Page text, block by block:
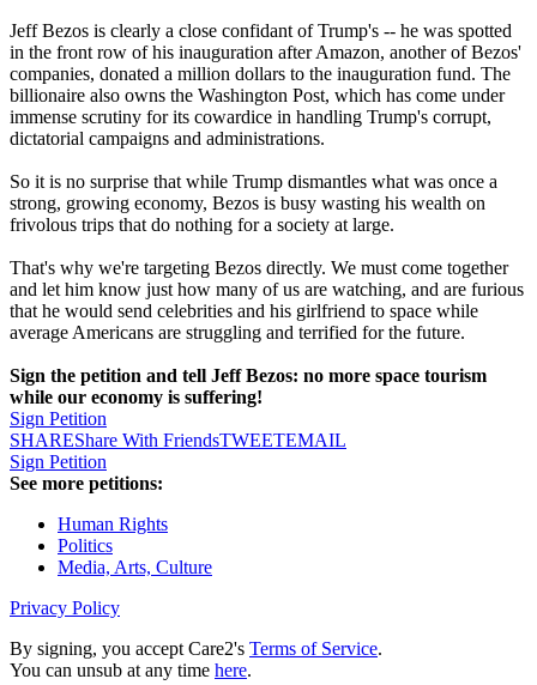
Jeff Bezos is clearly a close confidant of Trump's -- he was spotted
in the front row of his inauguration after Amazon, another of Bezos'
companies, donated a million dollars to the inauguration fund. The
billionaire also owns the Washington Post, which has come under
immense scrutiny for its cowardice in handling Trump's corrupt,
dictatorial campaigns and administrations.
So it is no surprise that while Trump dismantles what was once a
strong, growing economy, Bezos is busy wasting his wealth on
frivolous trips that do nothing for a society at large.
That's why we're targeting Bezos directly. We must come together
and let him know just how many of us are watching, and are furious
that he would send celebrities and his girlfriend to space while
average Americans are struggling and terrified for the future.
Sign the petition and tell Jeff Bezos: no more space tourism
while our economy is suffering!
Sign Petition
SHAREShare With FriendsTWEETEMAIL
Sign Petition
See more petitions:
Human Rights
Politics
Media, Arts, Culture
Privacy Policy
By signing, you accept Care2's Terms of Service.
You can unsub at any time here.